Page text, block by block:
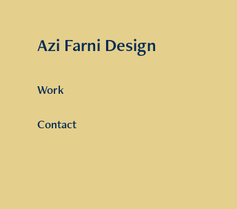
Azi Farni Design
Work
Contact